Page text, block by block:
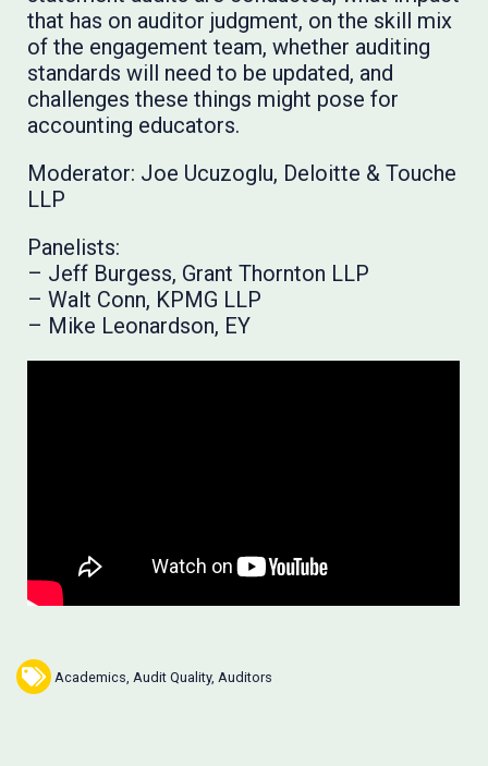
that has on auditor judgment, on the skill mix
of the engagement team, whether auditing
standards will need to be updated, and
challenges these things might pose for
accounting educators.
Moderator: Joe Ucuzoglu, Deloitte & Touche
LLP
Panelists:
– Jeff Burgess, Grant Thornton LLP
– Walt Conn, KPMG LLP
– Mike Leonardson, EY
Academics Audit Quality, Auditors